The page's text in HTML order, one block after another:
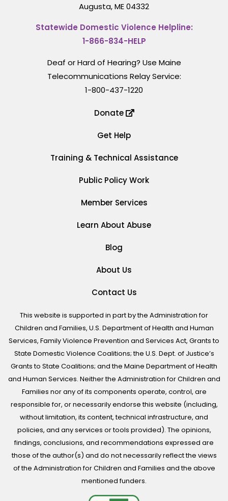
Augusta, ME 04332
Statewide Domestic Violence Helpline:
1-866-834-HELP
Deaf or Hard of Hearing? Use Maine
Telecommunications Relay Service:
1-800-437-1220
Donate
Get Help
Training & Technical Assistance
Public Policy Work
Member Services
Learn About Abuse
Blog
About Us
Contact Us
This website is supported in part by the Administration for
Children and Families, U.S. Department of Health and Human
Services, Family Violence Prevention and Services Act, Grants to
State Domestic Violence Coalitions; the U.S. Dept. of Justice’s
Grants to State Coalitions; and the Maine Department of Health
and Human Services. Neither the Administration for Children and
Families nor any of its components operate, control, are
responsible for, or necessarily endorse this website (including,
without limitation, its content, technical infrastructure, and
policies, and any services or tools provided). The opinions,
findings, conclusions, and recommendations expressed are
those of the author(s) and do not necessarily reflect the views
of the Administration for Children and Families and the above
mentioned funders.